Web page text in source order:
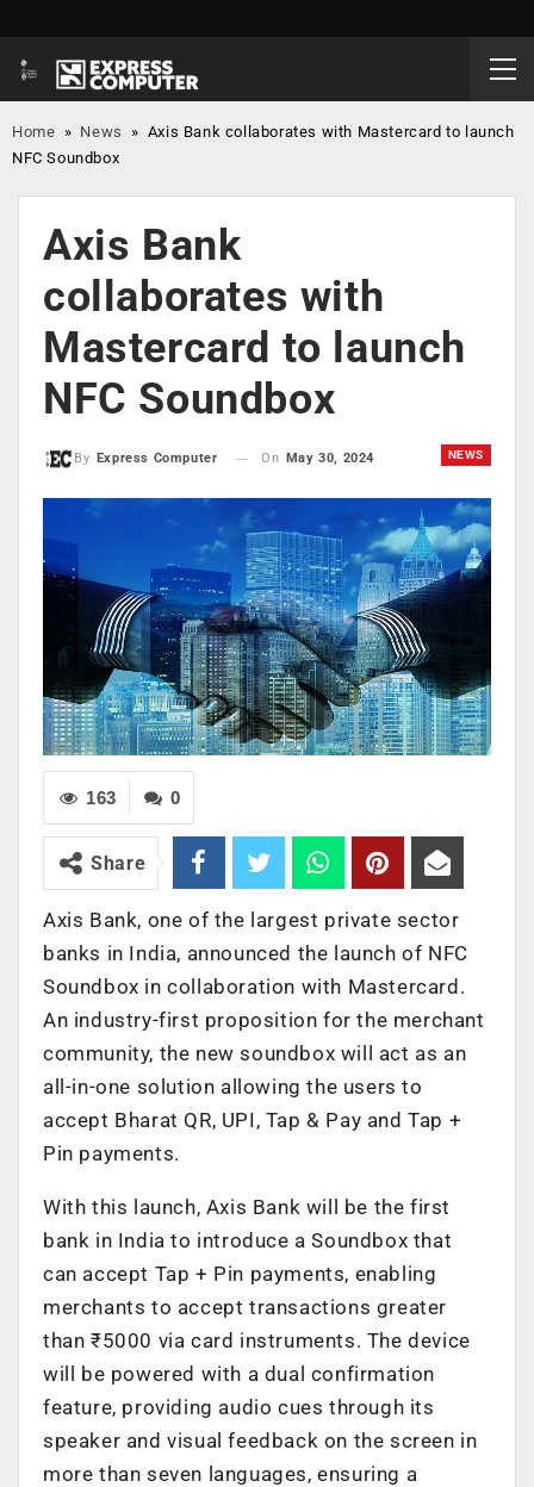
Home » News » Axis Bank collaborates with Mastercard to launch
NFC Soundbox
Axis Bank
collaborates with
Mastercard to launch
NFC Soundbox
NEWS
By Express Computer On May 30, 2024
0
163
Share
Axis Bank, one of the largest private sector
banks in India, announced the launch of NFC
Soundbox in collaboration with Mastercard.
An industry-first proposition for the merchant
community, the new soundbox will act as an
all-in-one solution allowing the users to
accept Bharat QR, UPI, Tap & Pay and Tap +
Pin payments.
With this launch, Axis Bank will be the first
bank in India to introduce a Soundbox that
can accept Tap + Pin payments, enabling
merchants to accept transactions greater
than ₹5000 via card instruments. The device
will be powered with a dual confirmation
feature, providing audio cues through its
speaker and visual feedback on the screen in
more than seven languages, ensuring a